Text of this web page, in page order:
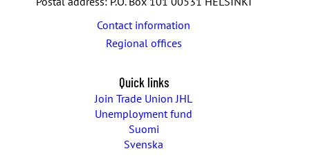
Contact information
Regional offices
Quick links
Join Trade Union JHL
Unemployment fund
Suomi
Svenska